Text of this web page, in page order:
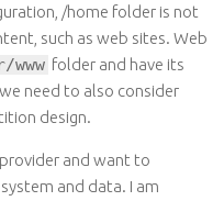
/home folder is not
such as web sites. Web
www folder and have its
need to also consider
design.
provider and want to
and data. I am